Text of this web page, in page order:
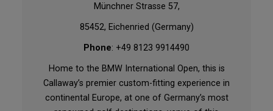
Münchner Strasse 57,
85452, Eichenried (Germany)
Phone: +49 8123 9914490
Home to the BMW International Open, this is
Callaway’s premier custom-fitting experience in
continental Europe, at one of Germany’s most